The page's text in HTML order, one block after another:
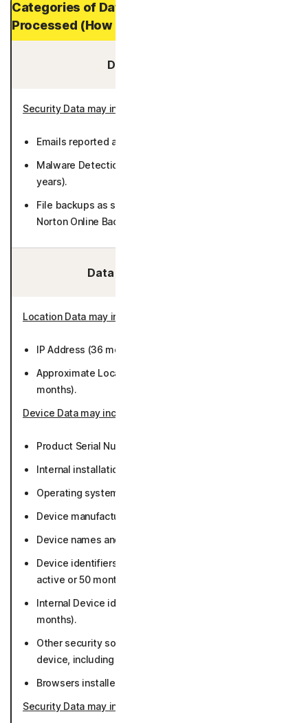
Categories of Data and Personal Data
Processed (How Long It is Stored)
Data You Provide:
Security Data may include
Emails reported as potential threats (1 year).
Malware Detections chosen to be reported (up to 3
years).
File backups as selected by User (if purchasing/using
Norton Online Backup) (encrypted).
Data We Collect/Access:
Location Data may include
IP Address (36 months).
Approximate Location derived from IP address (50
months).
Device Data may include
Product Serial Number (while active or 36 months).
Internal installation identifiers (50 months).
Operating system version and settings (50 months).
Device manufacturer and model (50 months).
Device names and/or assigned names (50 months).
Device identifiers including MAC address (while
active or 50 months).
Internal Device identifiers - Norton Machine ID (36
months).
Other security software and apps running on the
device, including our apps (36 months).
Browsers installed and default browser (50 months).
Security Data may include